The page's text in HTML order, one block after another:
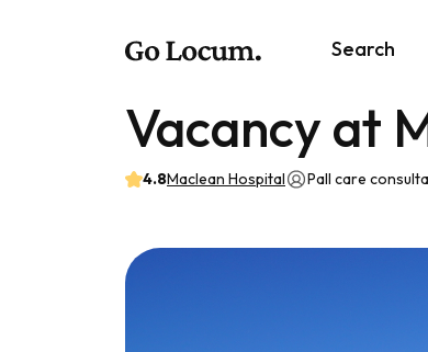
Search
Vacancy at
4.8Maclean Hospital Pall care